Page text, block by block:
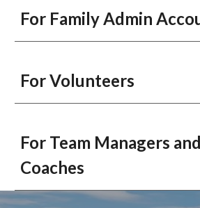
For Family Admin
For Volunteers
For Team Managers
Coaches